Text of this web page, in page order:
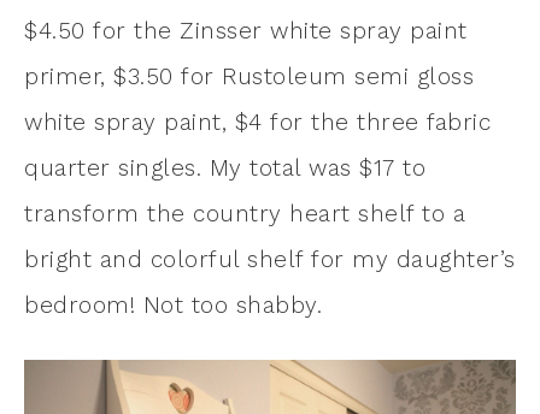
$4.50 for the Zinsser white spray paint
primer, $3.50 for Rustoleum semi gloss
white spray paint, $4 for the three fabric
quarter singles. My total was $17 to
transform the country heart shelf to a
bright and colorful shelf for my daughter’s
bedroom! Not too shabby.